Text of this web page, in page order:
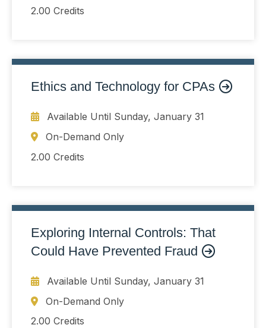
2.00 Credits
Ethics and Technology for CPAs
Available Until Sunday, January 31
On-Demand Only
2.00 Credits
Exploring Internal Controls: That
Could Have Prevented Fraud
Available Until Sunday, January 31
On-Demand Only
2.00 Credits